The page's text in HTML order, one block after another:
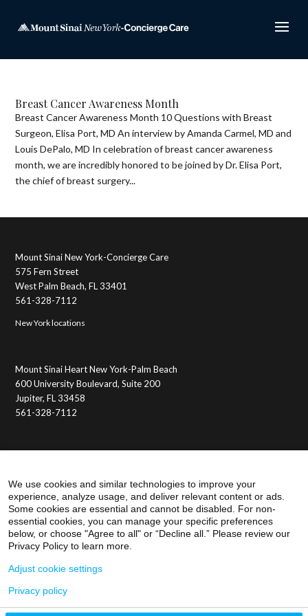
Breast Cancer Awareness Month
Breast Cancer Awareness Month 10 Questions with Breast
Surgeon, Elisa Port, MD An interview by Amanda Carmel, MD and
Louis DePalo, MD In celebration of breast cancer awareness
month, we are incredibly honored to be joined by Dr. Elisa Port,
the chief of breast surgery...
Mount Sinai New York-Concierge Care
575 Fern Street
West Palm Beach, FL 33401
561-328-7112
New York locations
Mount Sinai Heart New York-Palm Beach
600 University Boulevard, Suite 200
Jupiter, FL 33458
561-328-7112
Member Login
We use cookies and similar technologies to improve your
experience, analyze usage, and deliver relevant content or ads.
Some cookies are essential and cannot be disabled. For non-
essential cookies, you can manage your specific preferences
below, or choose "Agree to all" or “Decline all.” Please review our
Privacy Policy to learn more.
Adjust cookie settings
Privacy policy